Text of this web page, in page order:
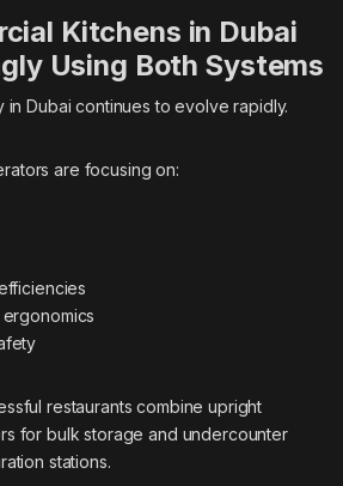
Kitchens in Dubai
Using Both Systems
in Dubai continues to evolve rapidly.
are focusing on:
restaurants combine upright
for bulk storage and undercounter
stations.